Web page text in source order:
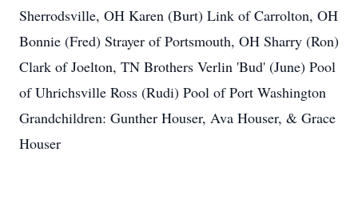
Sherrodsville, OH Karen (Burt) Link of Carrolton, OH
Bonnie (Fred) Strayer of Portsmouth, OH Sharry (Ron)
Clark of Joelton, TN Brothers Verlin 'Bud' (June) Pool
of Uhrichsville Ross (Rudi) Pool of Port Washington
Grandchildren: Gunther Houser, Ava Houser, & Grace
Houser